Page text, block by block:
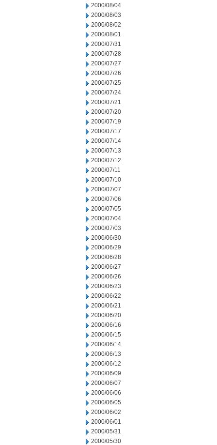
2000/08/04
2000/08/03
2000/08/02
2000/08/01
2000/07/31
2000/07/28
2000/07/27
2000/07/26
2000/07/25
2000/07/24
2000/07/21
2000/07/20
2000/07/19
2000/07/17
2000/07/14
2000/07/13
2000/07/12
2000/07/11
2000/07/10
2000/07/07
2000/07/06
2000/07/05
2000/07/04
2000/07/03
2000/06/30
2000/06/29
2000/06/28
2000/06/27
2000/06/26
2000/06/23
2000/06/22
2000/06/21
2000/06/20
2000/06/16
2000/06/15
2000/06/14
2000/06/13
2000/06/12
2000/06/09
2000/06/07
2000/06/06
2000/06/05
2000/06/02
2000/06/01
2000/05/31
2000/05/30